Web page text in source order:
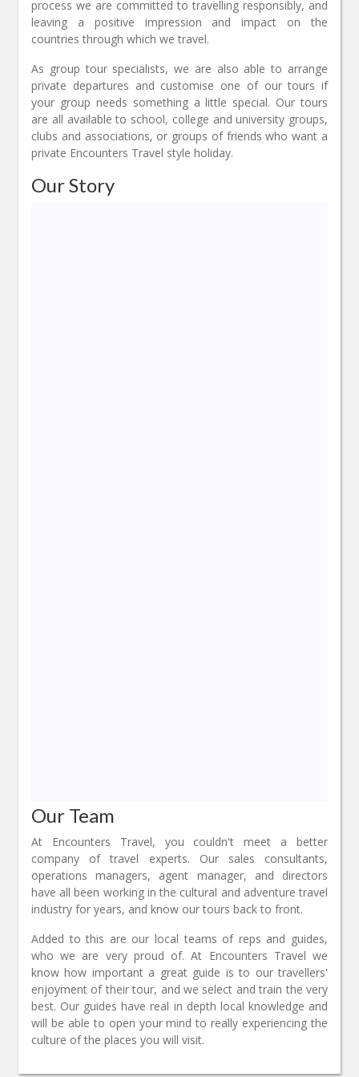
process we are committed to travelling responsibly, and
leaving a positive impression and impact on the
countries through which we travel.
As group tour specialists, we are also able to arrange
private departures and customise one of our tours if
your group needs something a little special. Our tours
are all available to school, college and university groups,
clubs and associations, or groups of friends who want a
private Encounters Travel style holiday.
Our Story
Our Team
At Encounters Travel, you couldn't meet a better
company of travel experts. Our sales consultants,
operations managers, agent manager, and directors
have all been working in the cultural and adventure travel
industry for years, and know our tours back to front.
Added to this are our local teams of reps and guides,
who we are very proud of. At Encounters Travel we
know how important a great guide is to our travellers'
enjoyment of their tour, and we select and train the very
best. Our guides have real in depth local knowledge and
will be able to open your mind to really experiencing the
culture of the places you will visit.